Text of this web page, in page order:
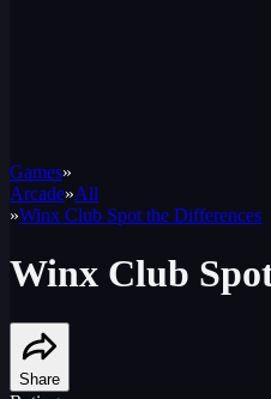
Games»
Arcade»All
»Winx Club Spot the Differences
Winx Club
Share